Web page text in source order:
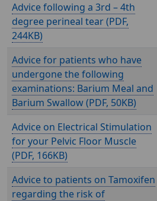
Advice following a 3rd – 4th
degree perineal tear (
,
244KB)
Advice for patients who have
undergone the following
examinations: Barium Meal and
Barium Swallow (
, 50KB)
Advice on Electrical Stimulation
for your Pelvic Floor Muscle
(
, 166KB)
Advice to patients on Tamoxifen
regarding the risk of